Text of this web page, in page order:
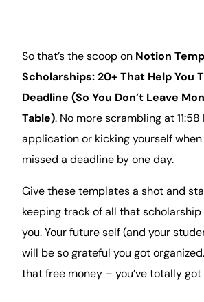
So that’s the scoop on Notion
Scholarships: 20+ That Help You
Deadline (So You Don’t Leave
Table). No more scrambling at
application or kicking yourself when
missed a deadline by one day.
Give these templates a shot and
keeping track of all that
you. Your future self (and your
will be so grateful you got
that free money – you’ve totally got